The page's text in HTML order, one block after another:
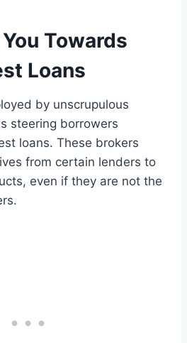
Towards
Loans
by unscrupulous
steering borrowers
loans. These brokers
from certain lenders to
even if they are not the